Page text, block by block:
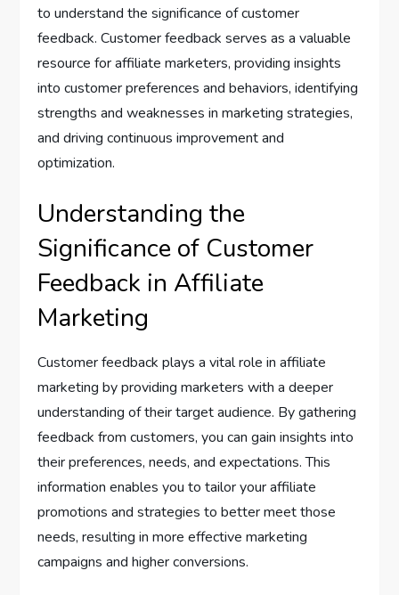
to understand the significance of customer
feedback. Customer feedback serves as a valuable
resource for affiliate marketers, providing insights
into customer preferences and behaviors, identifying
strengths and weaknesses in marketing strategies,
and driving continuous improvement and
optimization.
Understanding the
Significance of Customer
Feedback in Affiliate
Marketing
Customer feedback plays a vital role in affiliate
marketing by providing marketers with a deeper
understanding of their target audience. By gathering
feedback from customers, you can gain insights into
their preferences, needs, and expectations. This
information enables you to tailor your affiliate
promotions and strategies to better meet those
needs, resulting in more effective marketing
campaigns and higher conversions.